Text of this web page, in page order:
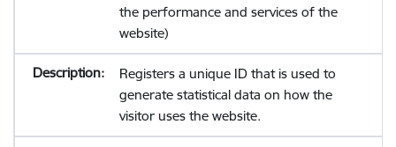
the performance and services of the
website)
Registers a unique ID that is used to
generate statistical data on how the
visitor uses the website.